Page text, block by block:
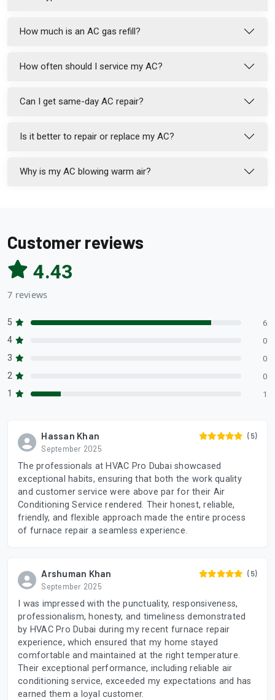
How much is an AC gas refill?
How often should I service my AC?
Can I get same-day AC repair?
Is it better to repair or replace my AC?
Why is my AC blowing warm air?
Customer reviews
4.43
7 reviews
5 6
4 0
3 0
2 0
1 1
Hassan Khan
September 2025
(5)
The professionals at HVAC Pro Dubai showcased
exceptional habits, ensuring that both the work quality
and customer service were above par for their Air
Conditioning Service rendered. Their honest, reliable,
friendly, and flexible approach made the entire process
of furnace repair a seamless experience.
Arshuman Khan
September 2025
(5)
I was impressed with the punctuality, responsiveness,
professionalism, honesty, and timeliness demonstrated
by HVAC Pro Dubai during my recent furnace repair
experience, which ensured that my home stayed
comfortable and maintained at the right temperature.
Their exceptional performance, including reliable air
conditioning service, exceeded my expectations and has
earned them a loyal customer.